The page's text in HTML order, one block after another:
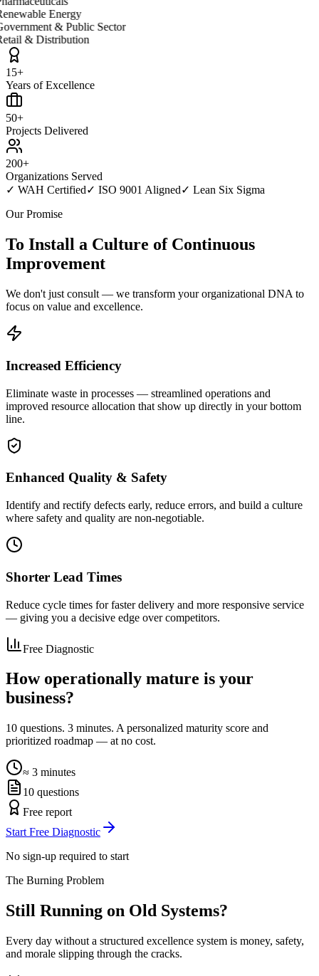
Energy
& Public Sector
& Distribution
15+
Years of Excellence
50+
Projects Delivered
200+
Organizations Served
✓ WAH Certified✓ ISO 9001 Aligned✓ Lean Six Sigma
Our Promise
To Install a Culture of Continuous
Improvement
We don't just consult — we transform your organizational DNA to
focus on value and excellence.
Increased Efficiency
Eliminate waste in processes — streamlined operations and
improved resource allocation that show up directly in your bottom
line.
Enhanced Quality & Safety
Identify and rectify defects early, reduce errors, and build a culture
where safety and quality are non-negotiable.
Shorter Lead Times
Reduce cycle times for faster delivery and more responsive service
— giving you a decisive edge over competitors.
Free Diagnostic
How operationally mature is your
business?
10 questions. 3 minutes. A personalized maturity score and
prioritized roadmap — at no cost.
≈ 3 minutes
10 questions
Free report
Start Free Diagnostic
No sign-up required to start
The Burning Problem
Still Running on Old Systems?
Every day without a structured excellence system is money, safety,
and morale slipping through the cracks.